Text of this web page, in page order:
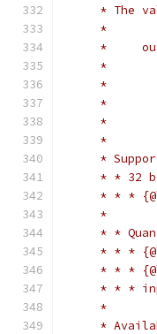
* The
     *
*
*
*
*
*
     *
*
* * 32
* * *
     *
* *
* * *
* * *
* * *
     *
*